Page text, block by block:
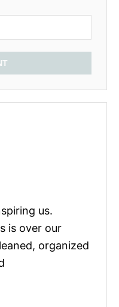
us.
is over our
organized